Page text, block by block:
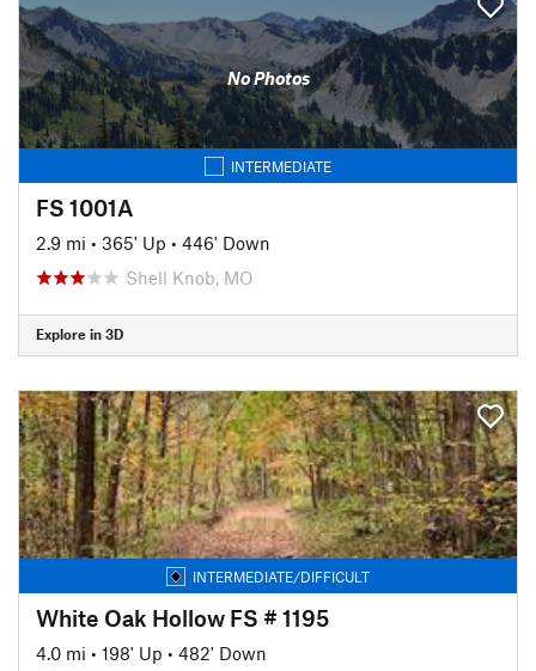
No Photos
INTERMEDIATE
FS 1001A
2.9 mi • 365' Up • 446' Down
Shell Knob, MO
Explore in 3D
INTERMEDIATE/DIFFICULT
White Oak Hollow FS # 1195
4.0 mi • 198' Up • 482' Down